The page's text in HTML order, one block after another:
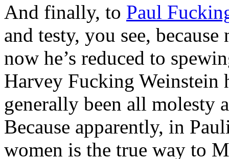
And finally, to Paul
and testy, you see,
now he’s reduced to
Harvey Fucking Weinstein
generally been all molesty
Because apparently, in
women is the true way to